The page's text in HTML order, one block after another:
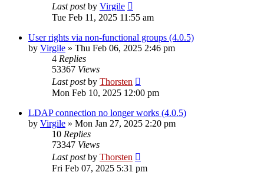
Last postby Virgile
Tue Feb 11, 2025 11:55 am
User rights via non-functional groups (4.0.5)
by Virgile » Thu Feb 06, 2025 2:46 pm
4 Replies
53367 Views
Last postby Thorsten
Mon Feb 10, 2025 12:00 pm
LDAP connection no longer works (4.0.5)
by Virgile » Mon Jan 27, 2025 2:20 pm
10 Replies
73347 Views
Last postby Thorsten
Fri Feb 07, 2025 5:31 pm